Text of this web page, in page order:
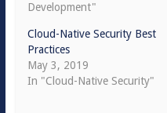
Development"
Cloud-Native Security Best
Practices
May 3, 2019
In "Cloud-Native Security"